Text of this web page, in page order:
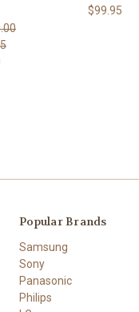
$99.95
Popular Brands
Samsung
Sony
Panasonic
Philips